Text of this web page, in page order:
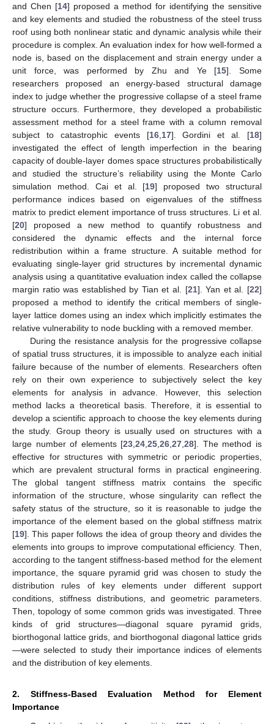
and Chen [14] proposed a method for identifying the sensitive
and key elements and studied the robustness of the steel truss
roof using both nonlinear static and dynamic analysis while their
procedure is complex. An evaluation index for how well-formed a
node is, based on the displacement and strain energy under a
unit force, was performed by Zhu and Ye [15]. Some
researchers proposed an energy-based structural damage
index to judge whether the progressive collapse of a steel frame
structure occurs. Furthermore, they developed a probabilistic
assessment method for a steel frame with a column removal
subject to catastrophic events [16, 17]. Gordini et al. [18]
investigated the effect of length imperfection in the bearing
capacity of double-layer domes space structures probabilistically
and studied the structure’s reliability using the Monte Carlo
simulation method. Cai et al. [19] proposed two structural
performance indices based on eigenvalues of the stiffness
matrix to predict element importance of truss structures. Li et al.
[20] proposed a new method to quantify robustness and
considered the dynamic effects and the internal force
redistribution within a frame structure. A suitable method for
evaluating single-layer grid structures by incremental dynamic
analysis using a quantitative evaluation index called the collapse
margin ratio was established by Tian et al. [21]. Yan et al. [22]
proposed a method to identify the critical members of single-
layer lattice domes using an index which implicitly estimates the
relative vulnerability to node buckling with a removed member.
During the resistance analysis for the progressive collapse
of spatial truss structures, it is impossible to analyze each initial
failure because of the number of elements. Researchers often
rely on their own experience to subjectively select the key
elements for analysis in advance. However, this selection
method lacks a theoretical basis. Therefore, it is essential to
develop a scientific approach to choose the key elements during
the study. Group theory is usually used on structures with a
large number of elements [23 ,24 ,25 ,26 ,27 ,28]. The method is
effective for structures with symmetric or periodic properties,
which are prevalent structural forms in practical engineering.
The global tangent stiffness matrix contains the specific
information of the structure, whose singularity can reflect the
safety status of the structure, so it is reasonable to judge the
importance of the element based on the global stiffness matrix
[19]. This paper follows the idea of group theory and divides the
elements into groups to improve computational efficiency. Then,
according to the tangent stiffness-based method for the element
importance, the square pyramid grid was chosen to study the
distribution rules of key elements under different support
conditions, stiffness distributions, and geometric parameters.
Then, topology of some common grids was investigated. Three
kinds of grid structures—diagonal square pyramid grids,
biorthogonal lattice grids, and biorthogonal diagonal lattice grids
—were selected to study their importance indices of elements
and the distribution of key elements.
2. Stiffness-Based Evaluation Method for Element
Importance